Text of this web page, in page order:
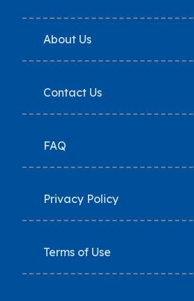
About Us
Contact Us
FAQ
Privacy Policy
Terms of Use